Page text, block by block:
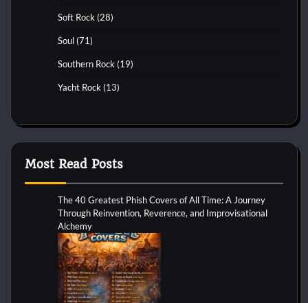
Soft Rock (28)
Soul (71)
Southern Rock (19)
Yacht Rock (13)
Most Read Posts
The 40 Greatest Phish Covers of All Time: A Journey
Through Reinvention, Reverence, and Improvisational
Alchemy